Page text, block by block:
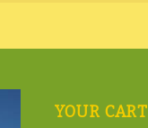
YOUR CART